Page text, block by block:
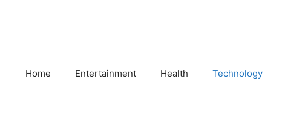
Home Entertainment Health Technology